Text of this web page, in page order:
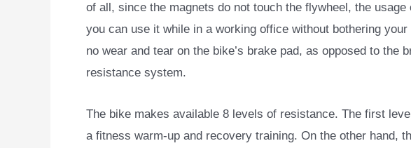
of all, since the magnets do not touch the flywheel, the
you can use it while in a working office without bothering
no wear and tear on the bike’s brake pad, as opposed to the
resistance system.
The bike makes available 8 levels of resistance. The first
a fitness warm-up and recovery training. On the other hand,